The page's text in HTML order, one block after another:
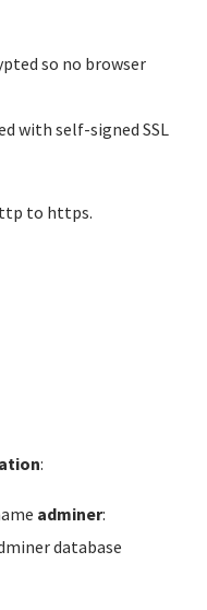
so no browser
with self-signed SSL
to https.
:
adminer:
database